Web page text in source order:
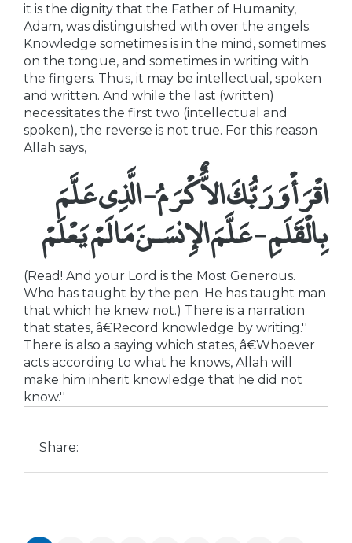
it is the dignity that the Father of Humanity,
Adam, was distinguished with over the angels.
Knowledge sometimes is in the mind, sometimes
on the tongue, and sometimes in writing with
the fingers. Thus, it may be intellectual, spoken
and written. And while the last (written)
necessitates the first two (intellectual and
spoken), the reverse is not true. For this reason
Allah says,
اقْرَأْ وَرَبُّكَ الاٌّكْرَمُ - الَّذِى عَلَّمَ
بِالْقَلَمِ - عَلَّمَ الإِنسَـنَ مَا لَمْ يَعْلَمْ
(Read! And your Lord is the Most Generous.
Who has taught by the pen. He has taught man
that which he knew not.) There is a narration
that states, â€Record knowledge by writing.''
There is also a saying which states, â€Whoever
acts according to what he knows, Allah will
make him inherit knowledge that he did not
know.''
Share: